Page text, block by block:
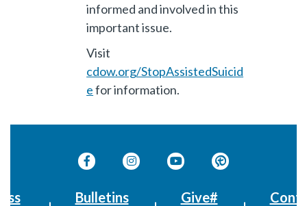
informed and involved in this
important issue.
Visit
cdow.org/StopAssistedSuicid
efor information.
Bulletins Give#